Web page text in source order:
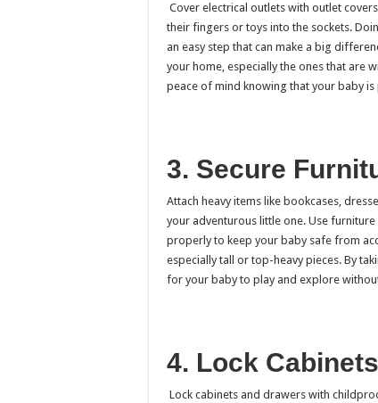
Cover electrical outlets with outlet
their fingers or toys into the sockets.
an easy step that can make a big
your home, especially the ones that are
peace of mind knowing that your baby
3. Secure
Attach heavy items like bookcases,
your adventurous little one. Use
properly to keep your baby safe from
especially tall or top-heavy pieces. By
for your baby to play and explore
4. Lock
Lock cabinets and drawers with